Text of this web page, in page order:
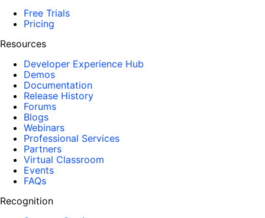
Free Trials
Pricing
Resources
Developer Experience Hub
Demos
Documentation
Release History
Forums
Blogs
Webinars
Professional Services
Partners
Virtual Classroom
Events
FAQs
Recognition